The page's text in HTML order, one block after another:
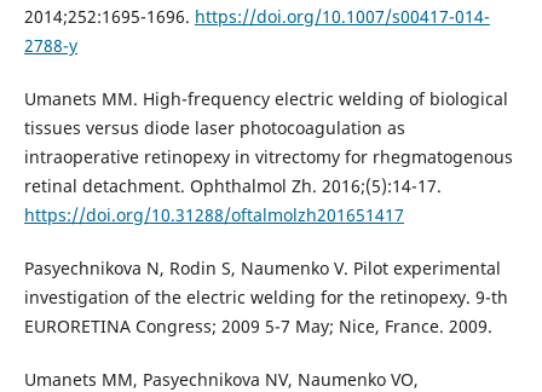
2014;252:1695-1696. https://doi.org/10.1007/s00417-014-
2788-y
Umanets MM. High-frequency electric welding of biological
tissues versus diode laser photocoagulation as
intraoperative retinopexy in vitrectomy for rhegmatogenous
retinal detachment. Ophthalmol Zh. 2016;(5):14-17.
https://doi.org/10.31288/oftalmolzh201651417
Pasyechnikova N, Rodin S, Naumenko V. Pilot experimental
investigation of the electric welding for the retinopexy. 9-th
EURORETINA Congress; 2009 5-7 May; Nice, France. 2009.
Umanets MM, Pasyechnikova NV, Naumenko VO,